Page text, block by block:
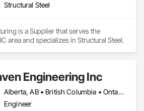
Structural Steel
is a Supplier that serves the
area and specializes in Structural Steel.
Engineering Inc
Alberta, AB • British Columbia • Ontario
Engineer